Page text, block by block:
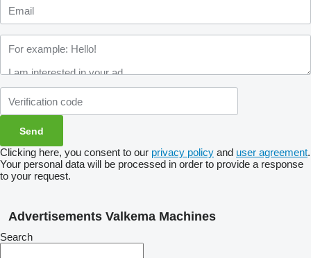
Clicking here, you consent to our privacy policy and user agreement.
Your personal data will be processed in order to provide a response
to your request.
Advertisements Valkema Machines
Search